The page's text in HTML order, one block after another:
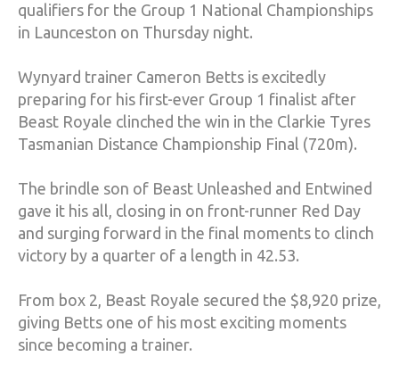
qualifiers for the Group 1 National Championships
in Launceston on Thursday night.
Wynyard trainer Cameron Betts is excitedly
preparing for his first-ever Group 1 finalist after
Beast Royale clinched the win in the Clarkie Tyres
Tasmanian Distance Championship Final (720m).
The brindle son of Beast Unleashed and Entwined
gave it his all, closing in on front-runner Red Day
and surging forward in the final moments to clinch
victory by a quarter of a length in 42.53.
From box 2, Beast Royale secured the $8,920 prize,
giving Betts one of his most exciting moments
since becoming a trainer.